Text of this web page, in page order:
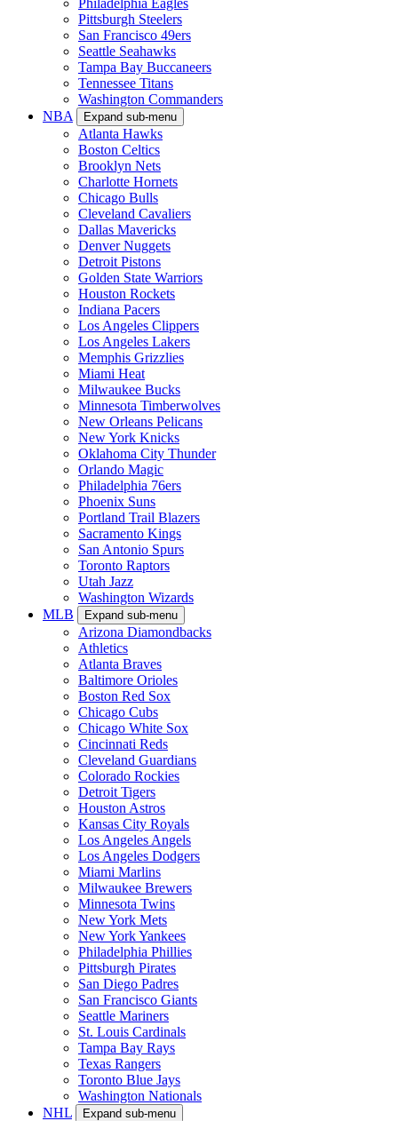
Pittsburgh Steelers
San Francisco 49ers
Seattle Seahawks
Tampa Bay Buccaneers
Tennessee Titans
Washington Commanders
NBA
Expand sub-menu
Atlanta Hawks
Boston Celtics
Brooklyn Nets
Charlotte Hornets
Chicago Bulls
Cleveland Cavaliers
Dallas Mavericks
Denver Nuggets
Detroit Pistons
Golden State Warriors
Houston Rockets
Indiana Pacers
Los Angeles Clippers
Los Angeles Lakers
Memphis Grizzlies
Miami Heat
Milwaukee Bucks
Minnesota Timberwolves
New Orleans Pelicans
New York Knicks
Oklahoma City Thunder
Orlando Magic
Philadelphia 76ers
Phoenix Suns
Portland Trail Blazers
Sacramento Kings
San Antonio Spurs
Toronto Raptors
Utah Jazz
Washington Wizards
MLB
Expand sub-menu
Arizona Diamondbacks
Athletics
Atlanta Braves
Baltimore Orioles
Boston Red Sox
Chicago Cubs
Chicago White Sox
Cincinnati Reds
Cleveland Guardians
Colorado Rockies
Detroit Tigers
Houston Astros
Kansas City Royals
Los Angeles Angels
Los Angeles Dodgers
Miami Marlins
Milwaukee Brewers
Minnesota Twins
New York Mets
New York Yankees
Philadelphia Phillies
Pittsburgh Pirates
San Diego Padres
San Francisco Giants
Seattle Mariners
St. Louis Cardinals
Tampa Bay Rays
Texas Rangers
Toronto Blue Jays
Washington Nationals
NHL
Expand sub-menu